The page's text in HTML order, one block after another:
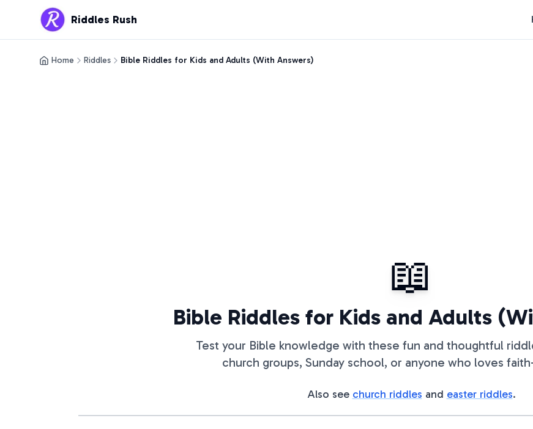
Riddles Rush
Home Riddles Bible Riddles for Kids and Adults (With Answers)
📖
Bible Riddles for Kids and Adults
Test your Bible knowledge with these fun and thoughtful
church groups, Sunday school, or anyone who loves
Also see church riddles and easter riddles.